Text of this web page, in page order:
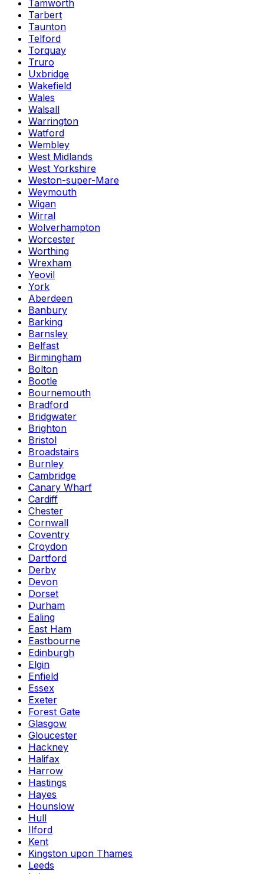
Tamworth
Tarbert
Taunton
Telford
Torquay
Truro
Uxbridge
Wakefield
Wales
Walsall
Warrington
Watford
Wembley
West Midlands
West Yorkshire
Weston-super-Mare
Weymouth
Wigan
Wirral
Wolverhampton
Worcester
Worthing
Wrexham
Yeovil
York
Aberdeen
Banbury
Barking
Barnsley
Belfast
Birmingham
Bolton
Bootle
Bournemouth
Bradford
Bridgwater
Brighton
Bristol
Broadstairs
Burnley
Cambridge
Canary Wharf
Cardiff
Chester
Cornwall
Coventry
Croydon
Dartford
Derby
Devon
Dorset
Durham
Ealing
East Ham
Eastbourne
Edinburgh
Elgin
Enfield
Essex
Exeter
Forest Gate
Glasgow
Gloucester
Hackney
Halifax
Harrow
Hastings
Hayes
Hounslow
Hull
Ilford
Kent
Kingston upon Thames
Leeds